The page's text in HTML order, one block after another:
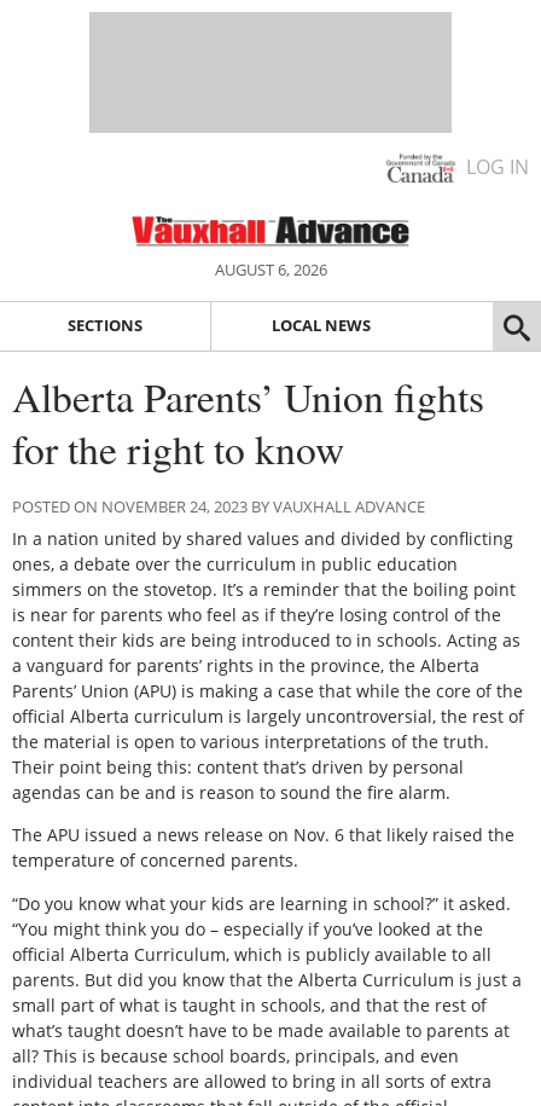
LOG IN
AUGUST 6, 2026
SECTIONS LOCAL NEWS
Alberta Parents’ Union fights
for the right to know
POSTED ON NOVEMBER 24, 2023 BY VAUXHALL ADVANCE
In a nation united by shared values and divided by conflicting
ones, a debate over the curriculum in public education
simmers on the stovetop. It’s a reminder that the boiling point
is near for parents who feel as if they’re losing control of the
content their kids are being introduced to in schools. Acting as
a vanguard for parents’ rights in the province, the Alberta
Parents’ Union (APU) is making a case that while the core of the
official Alberta curriculum is largely uncontroversial, the rest of
the material is open to various interpretations of the truth.
Their point being this: content that’s driven by personal
agendas can be and is reason to sound the fire alarm.
The APU issued a news release on Nov. 6 that likely raised the
temperature of concerned parents.
“Do you know what your kids are learning in school?” it asked.
“You might think you do – especially if you’ve looked at the
official Alberta Curriculum, which is publicly available to all
parents. But did you know that the Alberta Curriculum is just a
small part of what is taught in schools, and that the rest of
what’s taught doesn’t have to be made available to parents at
all? This is because school boards, principals, and even
individual teachers are allowed to bring in all sorts of extra